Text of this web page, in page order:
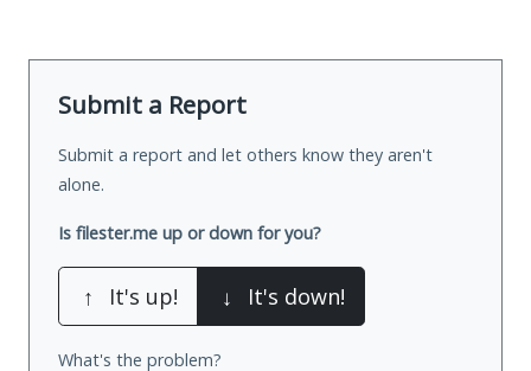
Submit a Report
Submit a report and let others know they aren't
alone.
Is filester.me up or down for you?
↑ It's up! ↓ It's down!
What's the problem?